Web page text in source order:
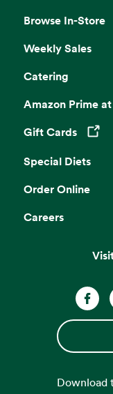
Browse In-Store
Weekly Sales
Catering
Amazon Prime
Gift Cards
Opens in
Special Diets
Order Online
Careers
Download